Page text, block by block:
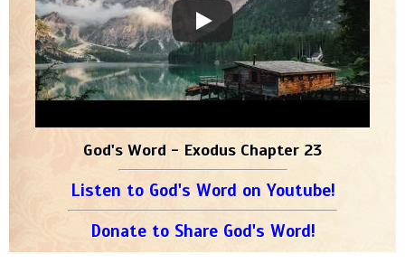
God's Word - Exodus Chapter 23
Listen to God's Word on Youtube!
Donate to Share God's Word!